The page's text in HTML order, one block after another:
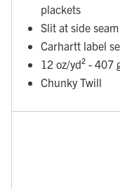
plackets
Slit at side
Carhartt label
12 oz/yd² - 407
Chunky Twill